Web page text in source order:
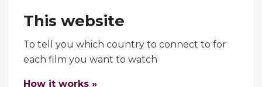
This website
To tell you which country to connect to for
each film you want to watch
How it works »